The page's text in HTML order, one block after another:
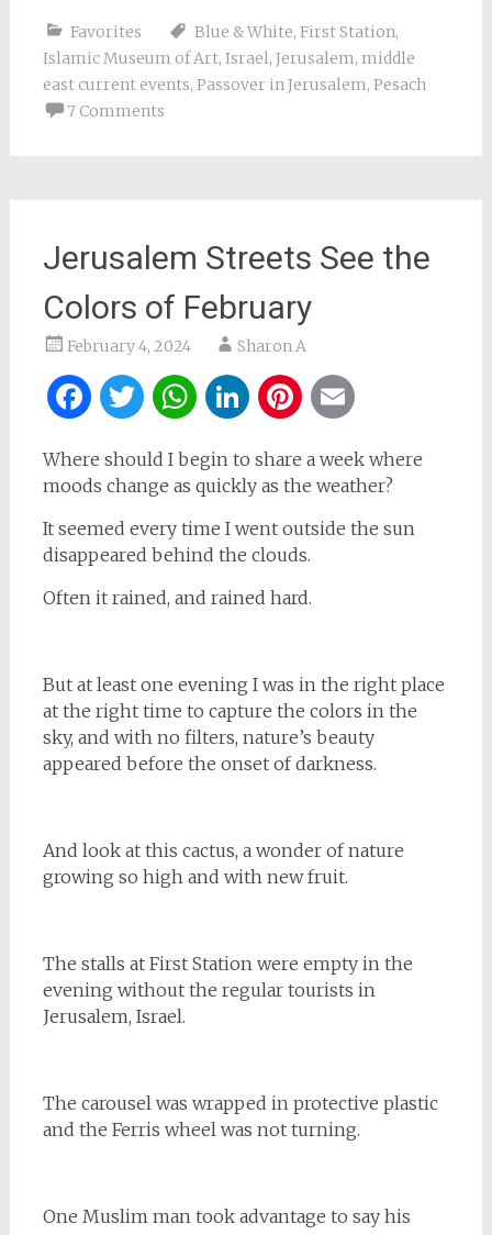
Favorites Blue & White, First Station,
Islamic Museum of Art, Israel, Jerusalem, middle
east current events, Passover in Jerusalem, Pesach
7 Comments
Jerusalem Streets See the
Colors of February
February 4, 2024 Sharon A
Facebook
Twitter
WhatsApp
LinkedIn
Pinterest
Where should I begin to share a week where
moods change as quickly as the weather?
It seemed every time I went outside the sun
disappeared behind the clouds.
Often it rained, and rained hard.
But at least one evening I was in the right place
at the right time to capture the colors in the
sky, and with no filters, nature’s beauty
appeared before the onset of darkness.
And look at this cactus, a wonder of nature
growing so high and with new fruit.
The stalls at First Station were empty in the
evening without the regular tourists in
Jerusalem, Israel.
The carousel was wrapped in protective plastic
and the Ferris wheel was not turning.
One Muslim man took advantage to say his